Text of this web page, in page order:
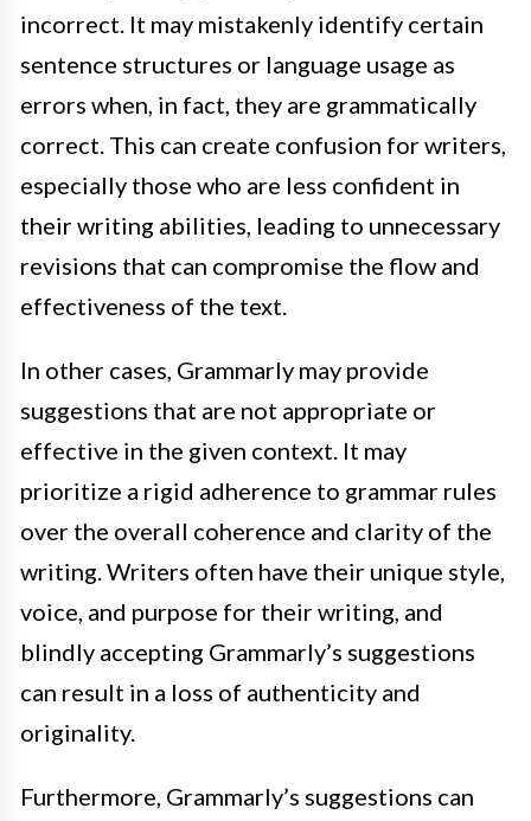
incorrect. It may mistakenly identify certain
sentence structures or language usage as
errors when, in fact, they are grammatically
correct. This can create confusion for writers,
especially those who are less confident in
their writing abilities, leading to unnecessary
revisions that can compromise the flow and
effectiveness of the text.
In other cases, Grammarly may provide
suggestions that are not appropriate or
effective in the given context. It may
prioritize a rigid adherence to grammar rules
over the overall coherence and clarity of the
writing. Writers often have their unique style,
voice, and purpose for their writing, and
blindly accepting Grammarly’s suggestions
can result in a loss of authenticity and
originality.
Furthermore, Grammarly’s suggestions can